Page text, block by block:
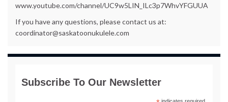
www.youtube.com/channel/UC9w5LIN_ILc3p7WhvYFGUUA
If you have any questions, please contact us at:
coordinator@saskatoonukulele.com
Subscribe To Our Newsletter